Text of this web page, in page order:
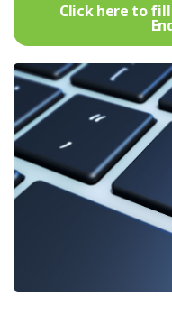
Click here to fill